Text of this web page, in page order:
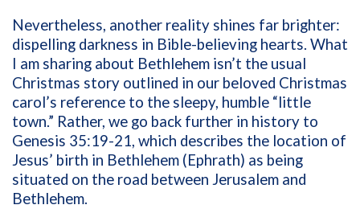
Nevertheless, another reality shines far brighter:
dispelling darkness in Bible-believing hearts. What
I am sharing about Bethlehem isn’t the usual
Christmas story outlined in our beloved Christmas
carol’s reference to the sleepy, humble “little
town.” Rather, we go back further in history to
Genesis 35:19-21, which describes the location of
Jesus’ birth in Bethlehem (Ephrath) as being
situated on the road between Jerusalem and
Bethlehem.